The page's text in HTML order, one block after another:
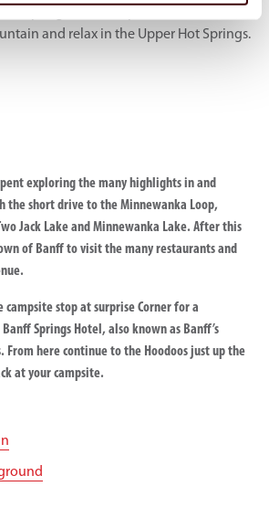
and relax in the Upper Hot Springs.
exploring the many highlights in and
the short drive to the Minnewanka Loop,
Jack Lake and Minnewanka Lake. After this
of Banff to visit the many restaurants and
campsite stop at surprise Corner for a
Springs Hotel, also known as Banff’s
From here continue to the Hoodoos just up the
at your campsite.